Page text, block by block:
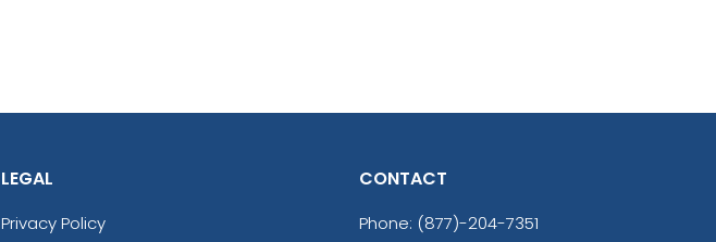
LEGAL
Privacy Policy
CONTACT
Phone: (877)-204-7351